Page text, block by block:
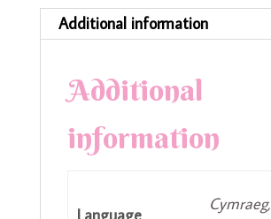
Class
Teacher
quantity
Additional information
Additional
information
Cymraeg,